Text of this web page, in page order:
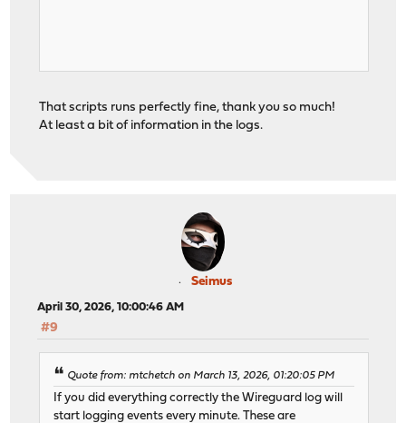
That scripts runs perfectly fine, thank you so much!
At least a bit of information in the logs.
Seimus
April 30, 2026, 10:00:46 AM
#9
Quote from: mtchetch on March 13, 2026, 01:20:05 PM
If you did everything correctly the Wireguard log will
start logging events every minute. These are